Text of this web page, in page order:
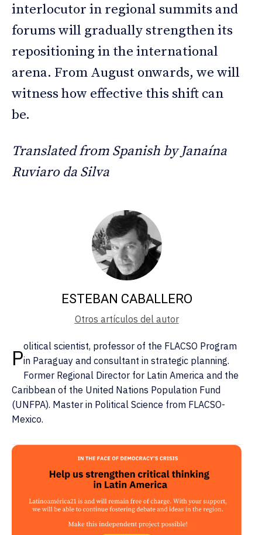
interlocutor in regional summits and
forums will gradually strengthen its
repositioning in the international
arena. From August onwards, we will
witness how effective this shift can
be.
Translated from Spanish by Janaína
Ruviaro da Silva
ESTEBAN CABALLERO
Otros artículos del autor
Political scientist, professor of the FLACSO Program
in Paraguay and consultant in strategic planning.
Former Regional Director for Latin America and the
Caribbean of the United Nations Population Fund
(UNFPA). Master in Political Science from FLACSO-
Mexico.